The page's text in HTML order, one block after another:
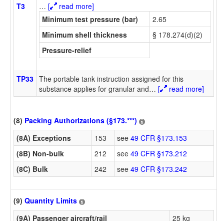
T3
… [
read more]
Minimum test pressure (bar)
2.65
Minimum shell thickness
§ 178.274(d)(2)
Pressure-relief
TP33 The portable tank instruction assigned for this
substance applies for granular and… [ read more]
(8) Packing Authorizations (§173.***)
(8A) Exceptions
153 see 49 CFR §173.153
(8B) Non-bulk
212 see 49 CFR §173.212
(8C) Bulk
242 see 49 CFR §173.242
(9) Quantity Limits
(9A) Passenger aircraft/rail
25 kg